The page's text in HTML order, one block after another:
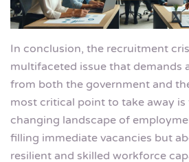
In conclusion, the recruitment
multifaceted issue that demands
from both the government and
most critical point to take away
changing landscape of
filling immediate vacancies but
resilient and skilled workforce